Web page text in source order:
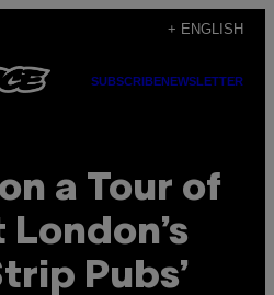
+ ENGLISH
SUBSCRIBENEWSLETTER
a Tour of
Pubs’